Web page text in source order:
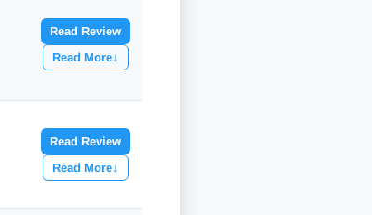
Read Review
Read More↓
Read Review
Read More↓